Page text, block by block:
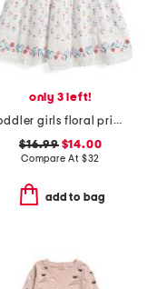
only 3 left!
toddler girls floral printed border dress
$16.99$14.00
Compare At $32
add to bag